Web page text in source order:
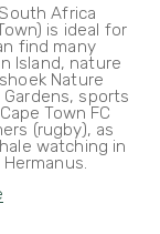
Africa
is ideal for
find many
Island, nature
Nature
sports
Town FC
(rugby), as
watching in